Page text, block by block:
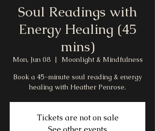
Soul Readings with
Energy Healing (45
mins)
Mon, Jun 08
  |
Moonlight & Mindfulness
Book a 45-minute soul reading & energy
healing with Heather Penrose.
Tickets are not on sale